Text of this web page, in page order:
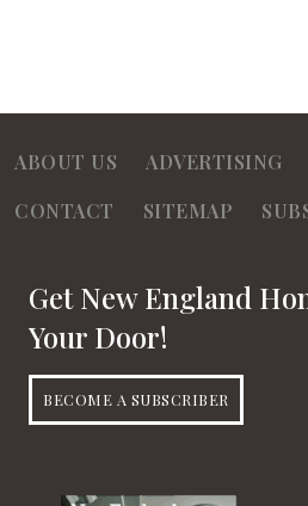
ABOUT US ADVERTISING
CONTACT
SITEMAP
Get New England
Your Door!
BECOME A SUBSCRIBER